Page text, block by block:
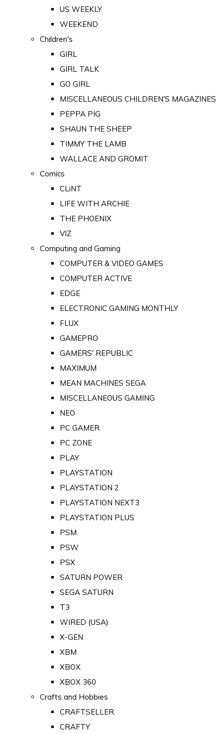
US WEEKLY
WEEKEND
Children's
GIRL
GIRL TALK
GO GIRL
MISCELLANEOUS CHILDREN'S MAGAZINES
PEPPA PIG
SHAUN THE SHEEP
TIMMY THE LAMB
WALLACE AND GROMIT
Comics
CLiNT
LIFE WITH ARCHIE
THE PHOENIX
VIZ
Computing and Gaming
COMPUTER & VIDEO GAMES
COMPUTER ACTIVE
EDGE
ELECTRONIC GAMING MONTHLY
FLUX
GAMEPRO
GAMERS' REPUBLIC
MAXIMUM
MEAN MACHINES SEGA
MISCELLANEOUS GAMING
NEO
PC GAMER
PC ZONE
PLAY
PLAYSTATION
PLAYSTATION 2
PLAYSTATION NEXT3
PLAYSTATION PLUS
PSM
PSW
PSX
SATURN POWER
SEGA SATURN
T3
WIRED (USA)
X-GEN
XBM
XBOX
XBOX 360
Crafts and Hobbies
CRAFTSELLER
CRAFTY